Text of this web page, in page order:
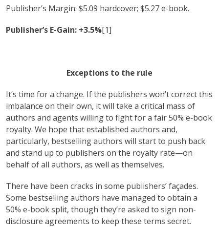
Publisher’s Margin: $5.09 hardcover; $5.27 e-book.
Publisher’s E-Gain: +3.5%[1]
Exceptions to the rule
It’s time for a change. If the publishers won’t correct this
imbalance on their own, it will take a critical mass of
authors and agents willing to fight for a fair 50% e-book
royalty. We hope that established authors and,
particularly, bestselling authors will start to push back
and stand up to publishers on the royalty rate—on
behalf of all authors, as well as themselves.
There have been cracks in some publishers’ façades.
Some bestselling authors have managed to obtain a
50% e-book split, though they’re asked to sign non-
disclosure agreements to keep these terms secret.